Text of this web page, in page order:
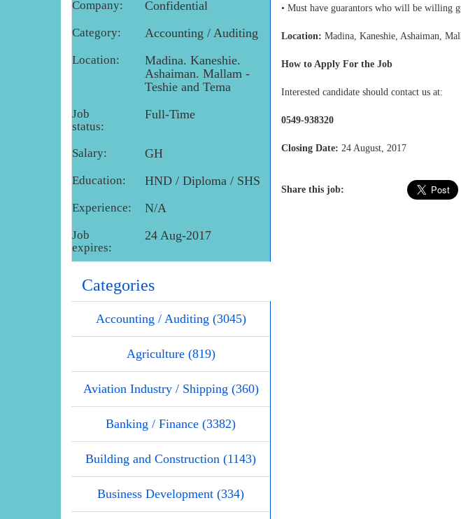
Company: Confidential
Category: Accounting / Auditing
Location:
Madina. Kaneshie.
Ashaiman. Mallam -
Teshie and Tema
Job
status:
Full-Time
Salary: GH
Education: HND / Diploma / SHS
Experience: N/A
Job
expires:
24 Aug-2017
Categories
Accounting / Auditing (3045)
Agriculture (819)
Aviation Industry / Shipping (360)
Banking / Finance (3382)
Building and Construction (1143)
Business Development (334)
• Must have guarantors who will be willing
Location: Madina, Kaneshie, Ashaiman,
How to Apply For the Job
Interested candidate should contact us at:
0549-938320
Closing Date: 24 August, 2017
Share this job: